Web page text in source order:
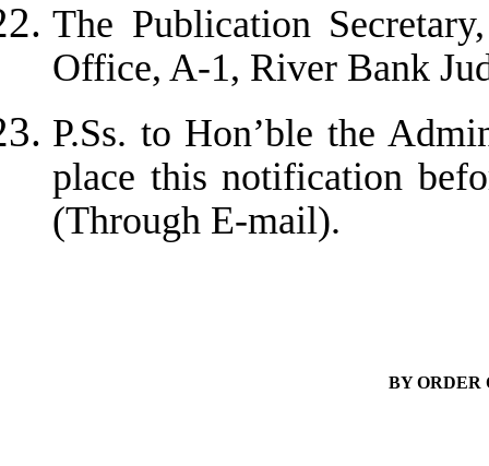
The Publication
Office, A-1, River Bank
P.Ss. to Hon’ble the
place this notification
(Through E-mail).
BY ORDER